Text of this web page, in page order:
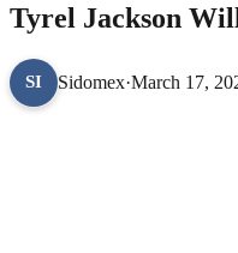
Tyrel Jackson
SI Sidomex·March 17,